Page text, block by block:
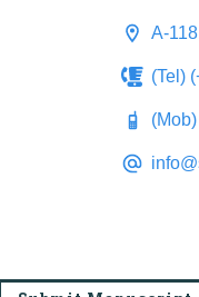
A-
(Tel)